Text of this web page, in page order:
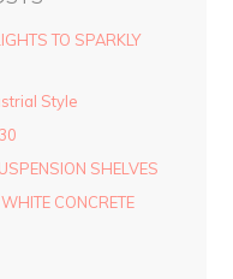
TO SPARKLY
Style
SHELVES
CONCRETE